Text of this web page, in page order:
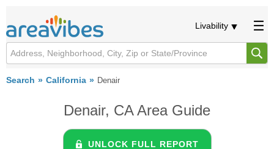
Livability
Search California Denair
Denair, CA Area Guide
UNLOCK FULL REPORT